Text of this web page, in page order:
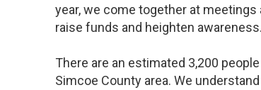
year, we come together at
raise funds and heighten awareness.
There are an estimated 3,200
Simcoe County area. We